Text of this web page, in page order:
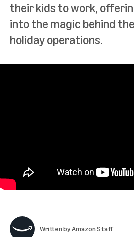
their kids to work,
into the magic behind
holiday operations.
Written byAmazon Staff